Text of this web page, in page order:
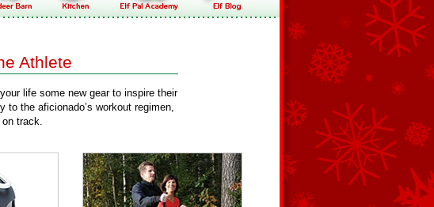
Athlete
life some new gear to inspire their
the aficionado’s workout regimen,
track.